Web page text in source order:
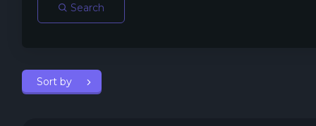
Search
Sort by